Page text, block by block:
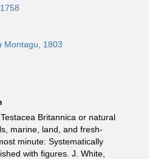
Montagu, 1803
Britannica or natural
marine, land, and fresh-
minute: Systematically
with figures. J. White,